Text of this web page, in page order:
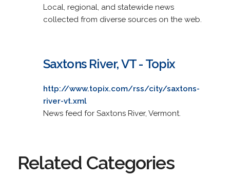
Local, regional, and statewide news
collected from diverse sources on the web.
Saxtons River, VT - Topix
http://www.topix.com/rss/city/saxtons-
river-vt.xml
News feed for Saxtons River, Vermont.
Related Categories